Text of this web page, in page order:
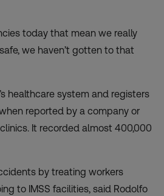
today that mean we really
we haven’t gotten to that
healthcare system and registers
reported by a company or
It recorded almost 400,000
by treating workers
to IMSS facilities, said Rodolfo